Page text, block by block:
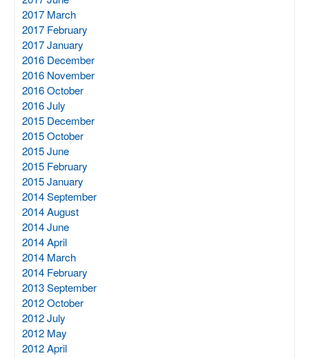
2017 March
2017 February
2017 January
2016 December
2016 November
2016 October
2016 July
2015 December
2015 October
2015 June
2015 February
2015 January
2014 September
2014 August
2014 June
2014 April
2014 March
2014 February
2013 September
2012 October
2012 July
2012 May
2012 April